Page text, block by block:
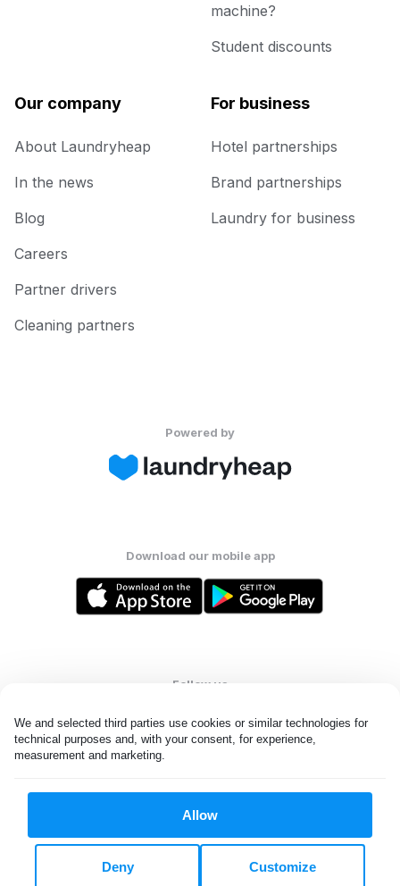
We and selected third parties use cookies or similar technologies for
technical purposes and, with your consent, for experience,
measurement and marketing.
Allow
Customize
Deny
machine?
Student discounts
Our company
About Laundryheap
In the news
Blog
Careers
Partner drivers
Cleaning partners
For business
Hotel partnerships
Brand partnerships
Laundry for business
Powered by
Download our mobile app
Follow us
All rights reserved. © Laundryheap 2026. By visiting this page you
Privacy & Cookie Settings
United Kingdom